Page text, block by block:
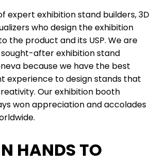
expert exhibition stand builders, 3D
who design the exhibition
the product and its USP. We are
after exhibition stand
because we have the best
experience to design stands that
Our exhibition booth
won appreciation and accolades
HANDS TO